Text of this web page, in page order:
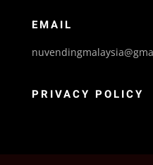
EMAIL
PRIVACY POLICY